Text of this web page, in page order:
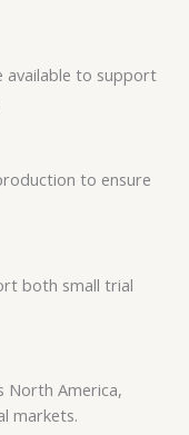
available to support
to ensure
both small trial
North America,
markets.